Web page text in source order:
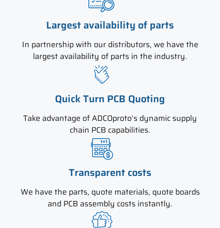
Largest availability of parts
In partnership with our distributors, we have the
largest availability of parts in the industry.
Quick Turn PCB Quoting
Take advantage of ADCOproto’s dynamic supply
chain PCB capabilities.
Transparent costs
We have the parts, quote materials, quote boards
and PCB assembly costs instantly.